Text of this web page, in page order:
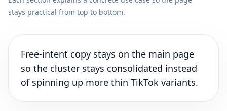
stays practical from top to bottom.
Free-intent copy stays on the main page
so the cluster stays consolidated instead
of spinning up more thin TikTok variants.